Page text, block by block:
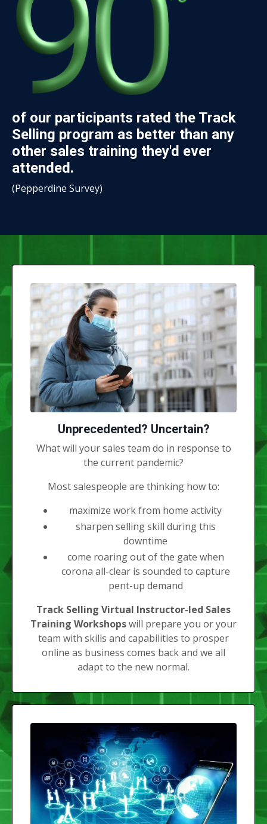
of our participants rated the Track
Selling program as better than any
other sales training they'd ever
attended.
(Pepperdine Survey)
Unprecedented? Uncertain?
What will your sales team do in response to
the current pandemic?
Most salespeople are thinking how to:
maximize work from home activity
sharpen selling skill during this
downtime
come roaring out of the gate when
corona all-clear is sounded to capture
pent-up demand
Track Selling Virtual Instructor-led Sales
Training Workshopswill prepare you or your
team with skills and capabilities to prosper
online as business comes back and we all
adapt to the new normal.